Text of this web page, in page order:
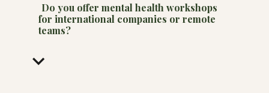
Do you offer mental health workshops
for international companies or remote
teams?
keyboard_arrow_down